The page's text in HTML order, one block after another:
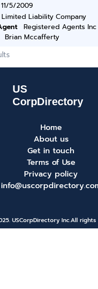
11/5/2009
Limited Liability Company
Registered Agents Inc
Brian Mccafferty
Home
About us
Get in touch
Terms of Use
Privacy policy
USCorpDirectory Inc.All rights